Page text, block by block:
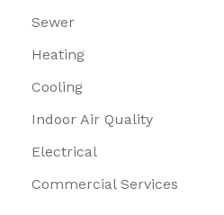
Sewer
Heating
Cooling
Indoor Air Quality
Electrical
Commercial Services